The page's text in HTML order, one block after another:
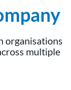
organisations
multiple